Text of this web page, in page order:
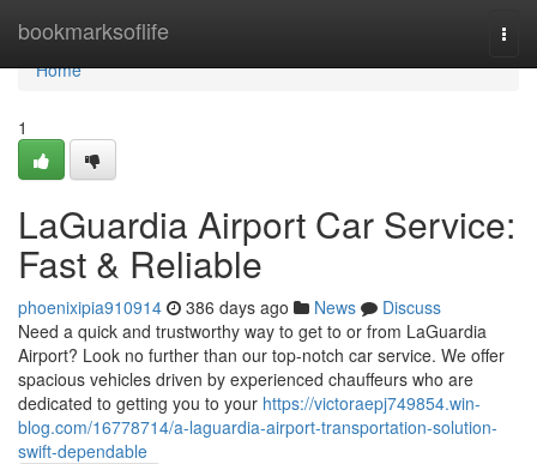
bookmarksoflife
Home
Home
1
LaGuardia Airport Car Service:
Fast & Reliable
phoenixipia910914 386 days ago News
Discuss
Need a quick and trustworthy way to get to or from LaGuardia
Airport? Look no further than our top-notch car service. We offer
spacious vehicles driven by experienced chauffeurs who are
dedicated to getting you to your https://victoraepj749854.win-
blog.com/16778714/a-laguardia-airport-transportation-solution-
swift-dependable